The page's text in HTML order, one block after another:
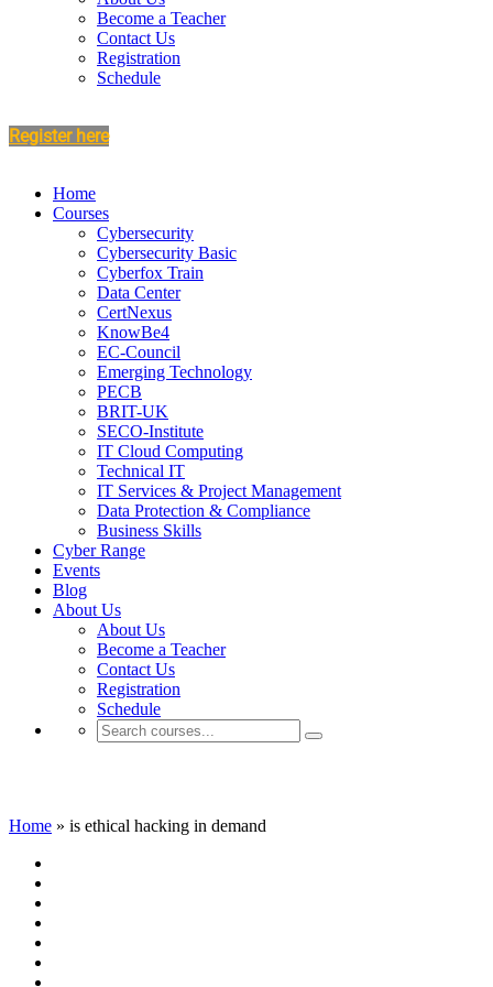
Become a Teacher
Contact Us
Registration
Schedule
Register here
Home
Courses
Cybersecurity
Cybersecurity Basic
Cyberfox Train
Data Center
CertNexus
KnowBe4
EC-Council
Emerging Technology
PECB
BRIT-UK
SECO-Institute
IT Cloud Computing
Technical IT
IT Services & Project Management
Data Protection & Compliance
Business Skills
Cyber Range
Events
Blog
About Us
About Us
Become a Teacher
Contact Us
Registration
Schedule
Home » is ethical hacking in demand